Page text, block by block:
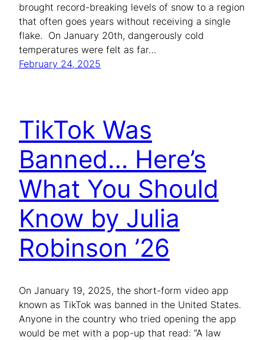
brought record-breaking levels of snow to a region
that often goes years without receiving a single
flake. On January 20th, dangerously cold
temperatures were felt as far…
February 24, 2025
TikTok Was
Banned… Here’s
What You Should
Know by Julia
Robinson ’26
On January 19, 2025, the short-form video app
known as TikTok was banned in the United States.
Anyone in the country who tried opening the app
would be met with a pop-up that read: “A law